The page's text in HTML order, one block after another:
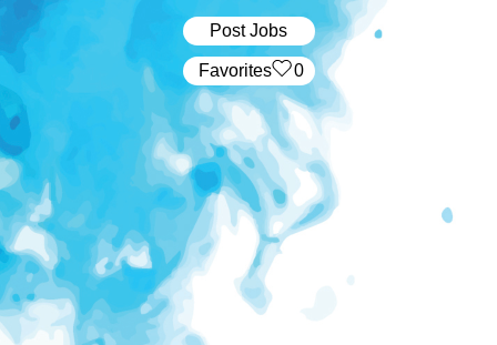
Post Jobs
‏‏‎ ‎‏Favorites 0